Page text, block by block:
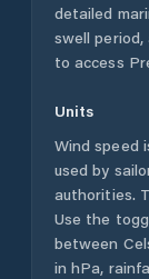
detailed
swell
to access
Units
Wind speed
used by
authorities.
Use the
between
in hPa,